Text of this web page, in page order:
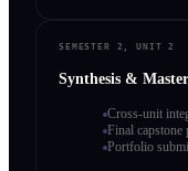
SEMESTER 2, UNIT 2
Synthesis &
Cross-unit
Final capstone
Portfolio